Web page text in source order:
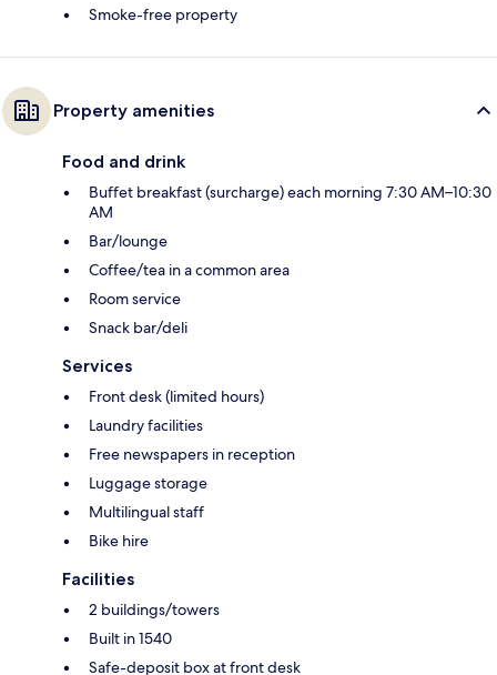
Smoke-free property
Property amenities
Food and drink
Buffet breakfast (surcharge) each morning 7:30 AM–10:30
AM
Bar/lounge
Coffee/tea in a common area
Room service
Snack bar/deli
Services
Front desk (limited hours)
Laundry facilities
Free newspapers in reception
Luggage storage
Multilingual staff
Bike hire
Facilities
2 buildings/towers
Built in 1540
Safe-deposit box at front desk